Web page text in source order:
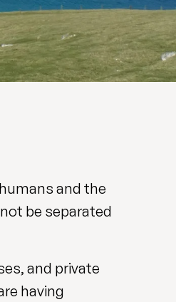
and the
be separated
and private
having